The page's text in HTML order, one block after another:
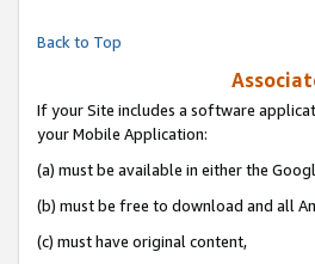
Back to Top
If your Site includes a software
your Mobile Application:
(a) must be available in either the
(b) must be free to download and all
(c) must have original content,